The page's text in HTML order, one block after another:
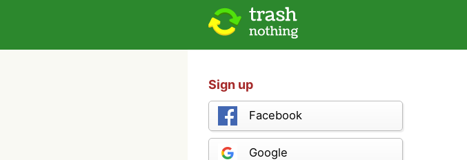
Sign up
Facebook
Google